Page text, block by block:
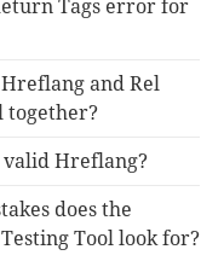
Tags error for
Hreflang and Rel
together?
valid Hreflang?
does the
Tool look for?